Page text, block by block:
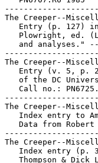
The Creeper--
Entry (p. 127)
Plowright, ed.
and analyses."
The Creeper--
Entry (v. 5, p.
of the DC
Call no.:
The Creeper--
Index entry to
Data from Robert
The Creeper--
Index entry (p.
Thompson & Dick